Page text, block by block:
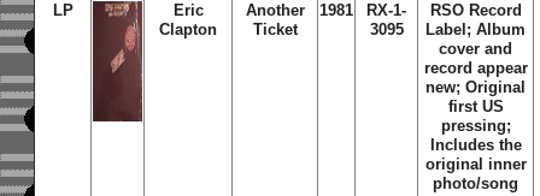
LP
Eric
Clapton
Another
Ticket
1981
RX-1-
3095
RSO Record
Label; Album
cover and
record appear
new; Original
first US
pressing;
Includes the
original inner
photo/song